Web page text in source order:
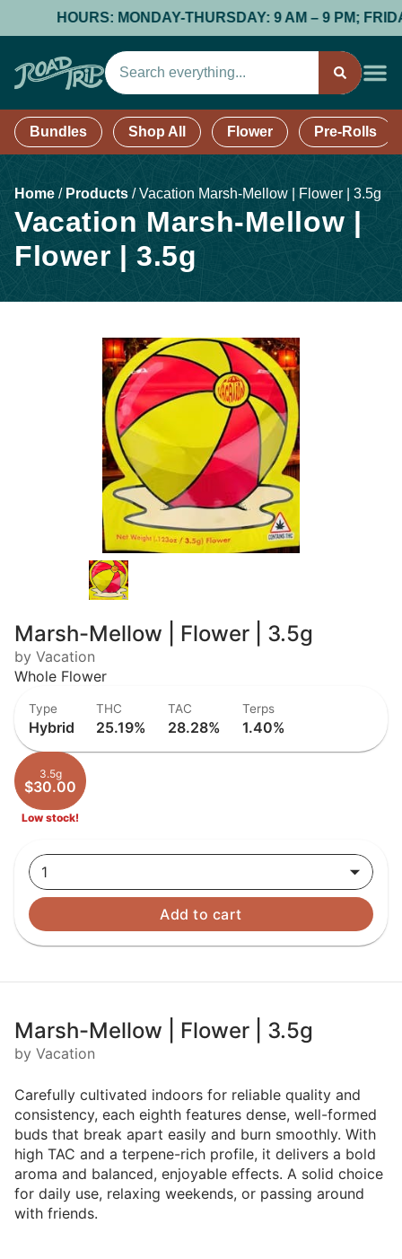
HOURS: MONDAY-THURSDAY: 9 AM – 9 PM;
Bundles Shop All Flower Pre-Rolls
Home / Products /Vacation Marsh-Mellow | Flower | 3.5g
Vacation Marsh-Mellow |
Flower | 3.5g
Marsh-Mellow | Flower | 3.5g
by Vacation
Whole Flower
Type
Hybrid
THC
25.19%
TAC
28.28%
Terps
1.40%
3.5g
$30.00
Low stock!
1
Add to cart
Marsh-Mellow | Flower | 3.5g
by Vacation
Carefully cultivated indoors for reliable quality and
consistency, each eighth features dense, well-formed
buds that break apart easily and burn smoothly. With
high TAC and a terpene-rich profile, it delivers a bold
aroma and balanced, enjoyable effects. A solid choice
for daily use, relaxing weekends, or passing around
with friends.